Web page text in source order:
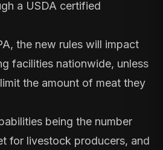
a USDA certified
the new rules will impact
facilities nationwide, unless
the amount of meat they
being the number
for livestock producers, and